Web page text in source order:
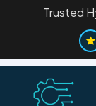
Trusted